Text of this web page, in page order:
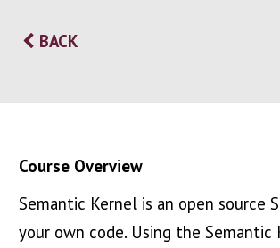
BACK
Course Overview
Semantic Kernel is an open
your own code. Using the